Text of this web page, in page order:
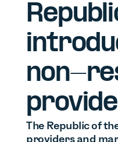
non-
The Republic of
providers and